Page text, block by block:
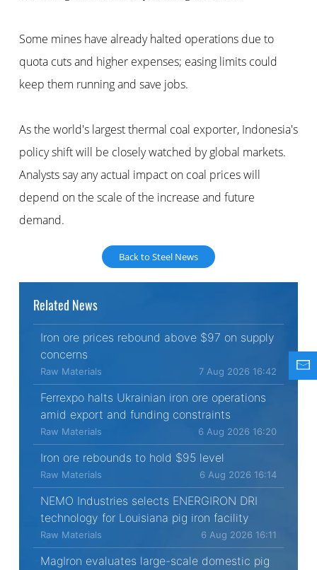
Some mines have already halted operations due to
quota cuts and higher expenses; easing limits could
keep them running and save jobs.
As the world's largest thermal coal exporter, Indonesia's
policy shift will be closely watched by global markets.
Analysts say any actual impact on coal prices will
depend on the scale of the increase and future
demand.
Back to Steel News
Related News
Iron ore prices rebound above $97 on supply
concerns
Raw Materials 7 Aug 2026 16:42
Ferrexpo halts Ukrainian iron ore operations
amid export and funding constraints
Raw Materials 6 Aug 2026 16:20
Iron ore rebounds to hold $95 level
Raw Materials 6 Aug 2026 16:14
NEMO Industries selects ENERGIRON DRI
technology for Louisiana pig iron facility
Raw Materials 6 Aug 2026 16:11
MagIron evaluates large-scale domestic pig